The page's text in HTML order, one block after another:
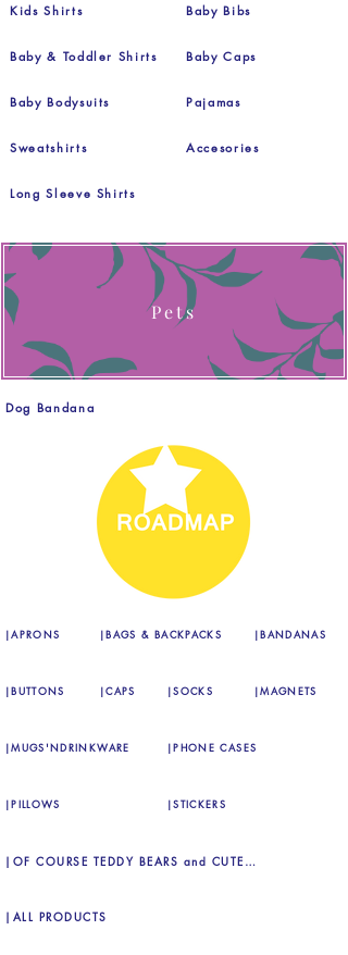
Kids Shirts
Baby & Toddler Shirts
Baby Bodysuits
Sweatshirts
Baby Bibs
Baby Caps
Pajamas
Accesories
Long Sleeve Shirts
Pets
Dog Bandana
|APRONS |BAGS & BACKPACKS |BANDANAS
|BUTTONS |CAPS
|MUGS'NDRINKWARE
|PILLOWS
|SOCKS |MAGNETS
|PHONE CASES
|STICKERS
|OF COURSE TEDDY BEARS and CUTE FLUFFY DOGS, TOO!
|ALL PRODUCTS